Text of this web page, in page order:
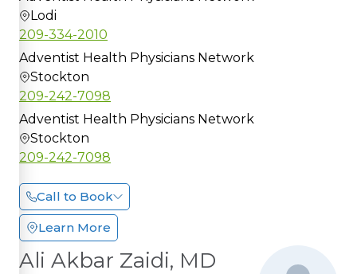
Lodi
209-334-2010
Adventist Health Physicians Network
Stockton
209-242-7098
Adventist Health Physicians Network
Stockton
209-242-7098
Call to Book
Learn More
Ali Akbar Zaidi, MD